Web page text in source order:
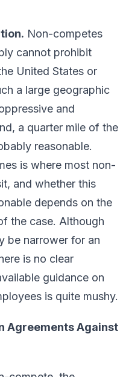
Non-competes
cannot prohibit
United States or
a large geographic
and
a quarter mile of the
reasonable.
is where most non-
and whether this
depends on the
the case. Although
be narrower for an
is no clear
guidance on
is quite mushy.
Agreements Against